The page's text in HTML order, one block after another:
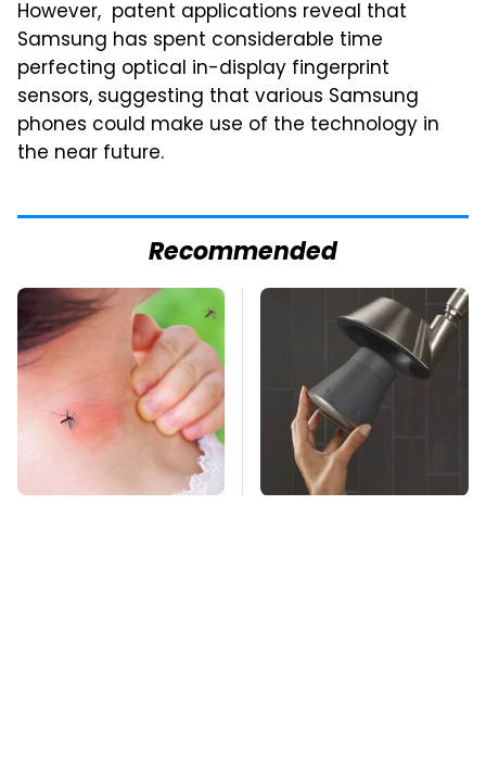
However, patent applications reveal that
Samsung has spent considerable time
perfecting optical in-display fingerprint
sensors, suggesting that various Samsung
phones could make use of the technology in
the near future.
Recommended